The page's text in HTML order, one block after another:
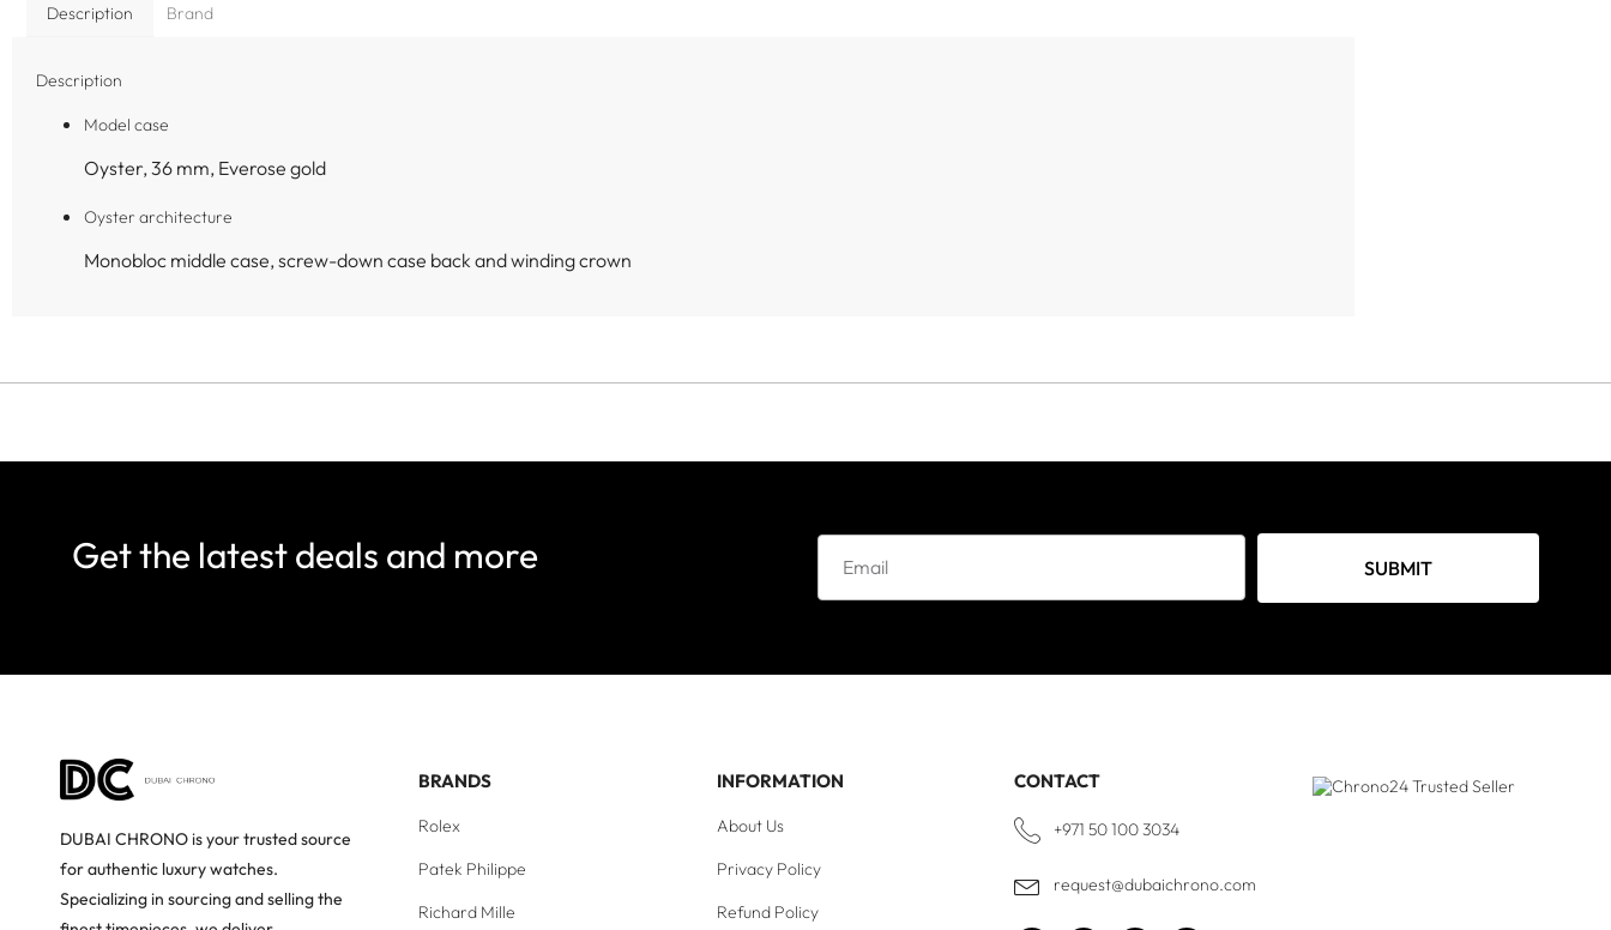
Description Brand
Description
Model case
Oyster, 36 mm, Everose gold
Oyster architecture
Monobloc middle case, screw-down case back and winding crown
Get the latest deals and more SUBMIT
DUBAI CHRONO is your trusted source
for authentic luxury watches.
Specializing in sourcing and selling the
BRANDS
Rolex
Patek Philippe
Richard Mille
INFORMATION
About Us
Privacy Policy
Refund Policy
CONTACT
+971 50 100 3034
request@dubaichrono.com